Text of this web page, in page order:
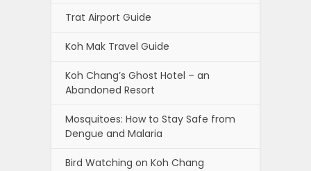
Trat Airport Guide
Koh Mak Travel Guide
Koh Chang’s Ghost Hotel – an
Abandoned Resort
Mosquitoes: How to Stay Safe from
Dengue and Malaria
Bird Watching on Koh Chang